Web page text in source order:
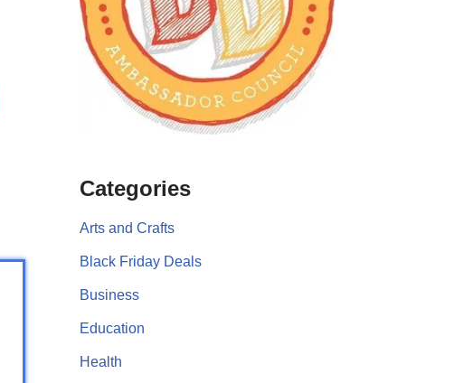
Categories
Arts and Crafts
Black Friday Deals
Business
Education
Health